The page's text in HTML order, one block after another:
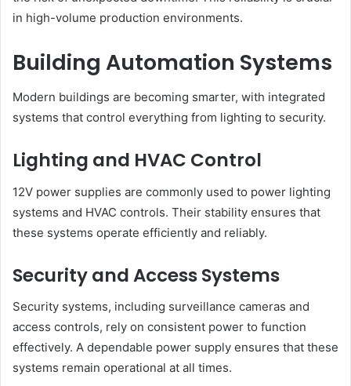
in high-volume production environments.
Building Automation Systems
Modern buildings are becoming smarter, with integrated
systems that control everything from lighting to security.
Lighting and HVAC Control
12V power supplies are commonly used to power lighting
systems and HVAC controls. Their stability ensures that
these systems operate efficiently and reliably.
Security and Access Systems
Security systems, including surveillance cameras and
access controls, rely on consistent power to function
effectively. A dependable power supply ensures that these
systems remain operational at all times.